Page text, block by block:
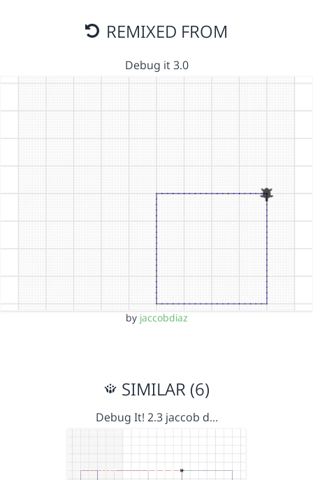
REMIXED FROM
Debug it 3.0
by jaccobdiaz
SIMILAR (6)
Debug It! 2.3 jaccob d…